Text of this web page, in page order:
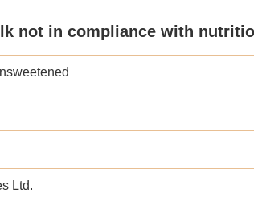
not in compliance with
Ltd.